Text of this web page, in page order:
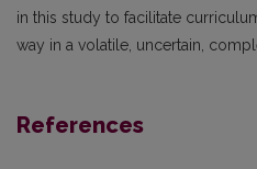
in this study to facilitate
way in a volatile, uncertain,
References